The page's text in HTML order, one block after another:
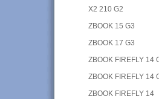
X2 210 G2
ZBOOK 15 G3
ZBOOK 17 G3
ZBOOK FIREFLY 14
ZBOOK FIREFLY 14
ZBOOK FIREFLY 14